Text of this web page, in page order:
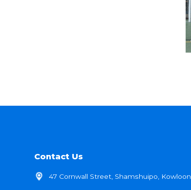
Contact Us
47 Cornwall Street, Shamshuipo, Kowloon